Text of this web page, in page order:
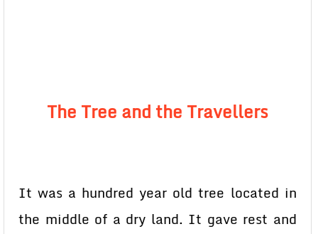
The Tree and the Travellers
It was a hundred year old tree located in
the middle of a dry land. It gave rest and